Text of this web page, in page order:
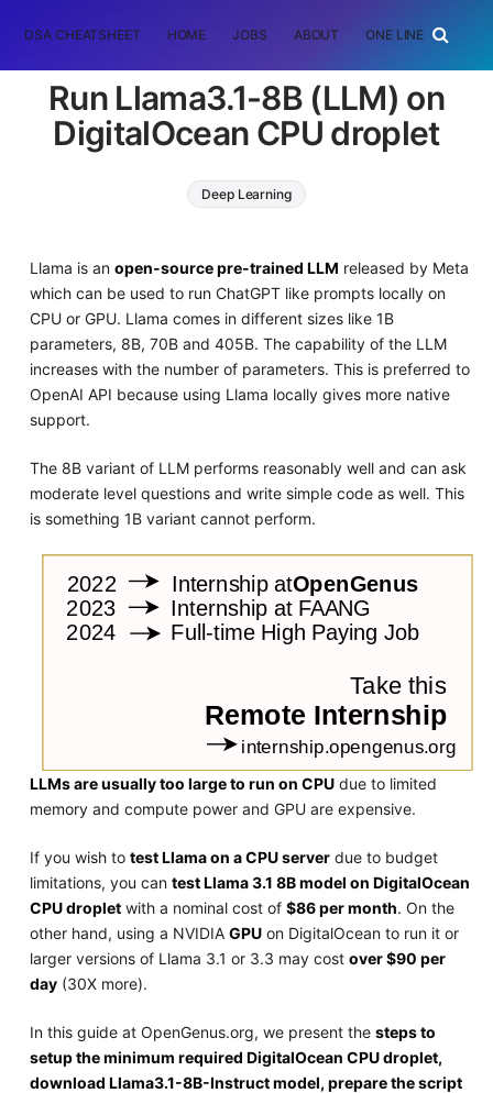
DSA CHEATSHEET HOME JOBS ABOUT ONE LINER
Run Llama3.1-8B (LLM) on
DigitalOcean CPU droplet
Deep Learning
Llama is an open-source pre-trained LLM released by Meta
which can be used to run ChatGPT like prompts locally on
CPU or GPU. Llama comes in different sizes like 1B
parameters, 8B, 70B and 405B. The capability of the LLM
increases with the number of parameters. This is preferred to
OpenAI API because using Llama locally gives more native
support.
The 8B variant of LLM performs reasonably well and can ask
moderate level questions and write simple code as well. This
is something 1B variant cannot perform.
LLMs are usually too large to run on CPUdue to limited
memory and compute power and GPU are expensive.
If you wish to test Llama on a CPU serverdue to budget
limitations, you can test Llama 3.1 8B model on DigitalOcean
CPU dropletwith a nominal cost of $86 per month. On the
other hand, using a NVIDIA GPUon DigitalOcean to run it or
larger versions of Llama 3.1 or 3.3 may cost over $90 per
day(30X more).
In this guide at OpenGenus.org, we present the steps to
setup the minimum required DigitalOcean CPU droplet,
download Llama3.1-8B-Instruct model, prepare the script